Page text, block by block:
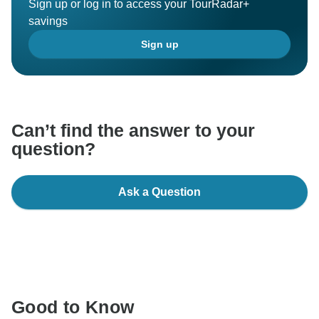
Sign up or log in to access your TourRadar+
savings
Sign up
Can’t find the answer to your
question?
Ask a Question
Good to Know